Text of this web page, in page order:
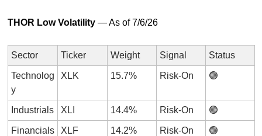
THOR Low Volatility — As of 7/6/26
Sector Ticker Weight Signal Status
Technolog
y
XLK 15.7% Risk-On 🟢
Industrials XLI 14.4% Risk-On 🟢
Financials XLF 14.2% Risk-On 🟢